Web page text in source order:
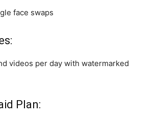
face swaps
videos per day with watermarked
Plan: